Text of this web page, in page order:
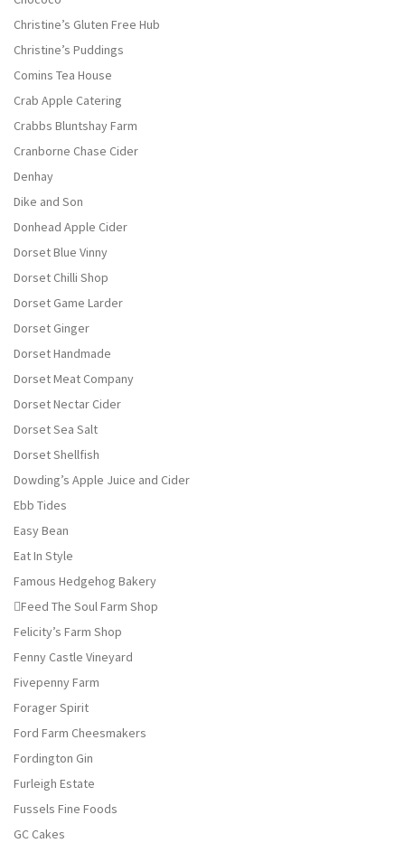
Christine’s Gluten Free Hub
Christine’s Puddings
Comins Tea House
Crab Apple Catering
Crabbs Bluntshay Farm
Cranborne Chase Cider
Denhay
Dike and Son
Donhead Apple Cider
Dorset Blue Vinny
Dorset Chilli Shop
Dorset Game Larder
Dorset Ginger
Dorset Handmade
Dorset Meat Company
Dorset Nectar Cider
Dorset Sea Salt
Dorset Shellfish
Dowding’s Apple Juice and Cider
Ebb Tides
Easy Bean
Eat In Style
Famous Hedgehog Bakery
Feed The Soul Farm Shop
Felicity’s Farm Shop
Fenny Castle Vineyard
Fivepenny Farm
Forager Spirit
Ford Farm Cheesmakers
Fordington Gin
Furleigh Estate
Fussels Fine Foods
GC Cakes